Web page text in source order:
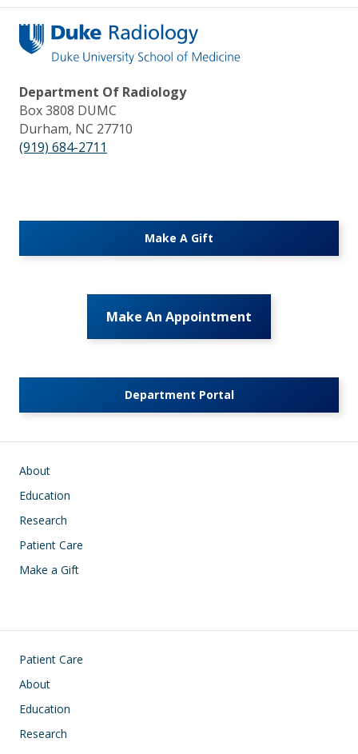
Department Of Radiology
Box 3808 DUMC
Durham, NC 27710
(919) 684-2711
Make A Gift
Make An Appointment
Department Portal
Main navigation
About
Education
Research
Patient Care
Make a Gift
Footer
Patient Care
About
Education
Research